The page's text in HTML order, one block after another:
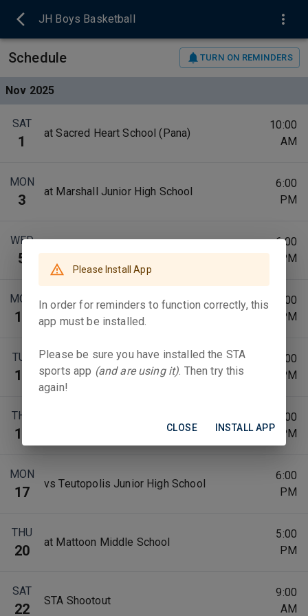
JH Boys Basketball
Schedule TURN ON REMINDERS
Nov 2025
SAT
1
at Sacred Heart School (Pana)
10:00
AM
MON
3
at Marshall Junior High School
6:00
PM
WED
5
vs Taylorville Junior High School
6:00
PM
MON
10
at St. Michael School-Sigel
6:00
PM
TUE
11
vs Casey-Westfield JH
6:00
PM
THU
13
6:00
PM
MON
17
vs Teutopolis Junior High School
6:00
PM
THU
20
at Mattoon Middle School
5:00
PM
SAT
22
STA Shootout
9:00
AM
Please Install App
In order for reminders to function correctly, this
app must be installed.
Please be sure you have installed the STA
sports app (and are using it) . Then try this
again!
CLOSE INSTALL APP